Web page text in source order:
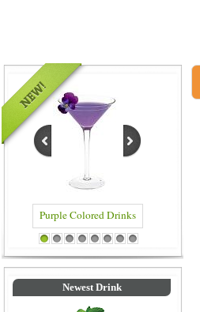
Drinks Blue Colored Drinks
1 2 3 4 5 6 7 8
Newest Drink